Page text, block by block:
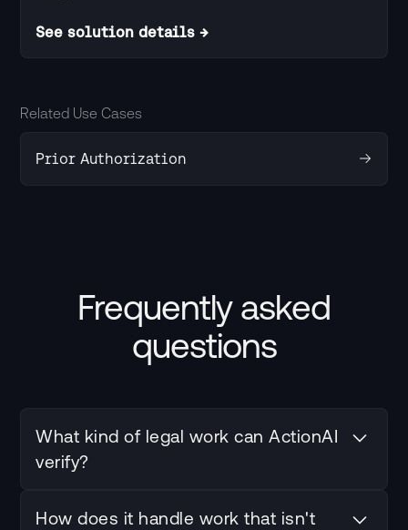
See solution details →
Related Use Cases
Prior Authorization
Frequently asked
questions
What kind of legal work can ActionAI
verify?
screening, and any repeatable workflow where an AI
How does it handle work that isn't